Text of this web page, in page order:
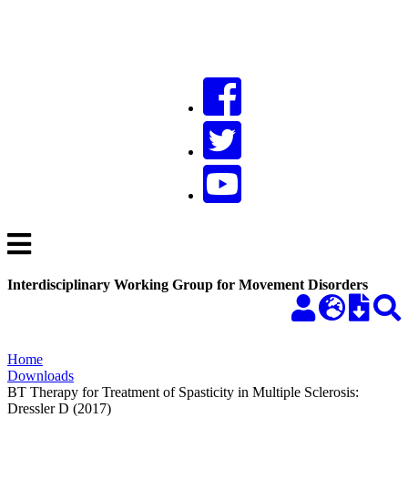
Interdisciplinary Working Group for Movement Disorders
Home
Downloads
BT Therapy for Treatment of Spasticity in Multiple Sclerosis:
Dressler D (2017)